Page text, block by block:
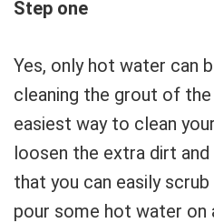
Step one
Yes, only hot water can
cleaning the grout of
easiest way to clean
loosen the extra dirt
that you can easily
pour some hot water